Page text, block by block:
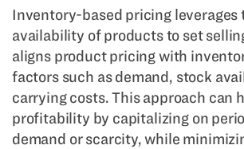
Inventory-based pricing leverages
availability of products to set
aligns product pricing with
factors such as demand, stock
carrying costs. This approach can
profitability by capitalizing on
demand or scarcity, while